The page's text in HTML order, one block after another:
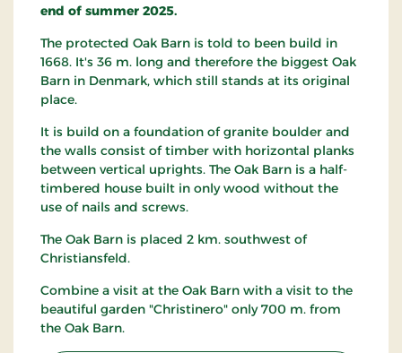
end of summer 2025.
The protected Oak Barn is told to been build in
1668. It's 36 m. long and therefore the biggest Oak
Barn in Denmark, which still stands at its original
place.
It is build on a foundation of granite boulder and
the walls consist of timber with horizontal planks
between vertical uprights. The Oak Barn is a half-
timbered house built in only wood without the
use of nails and screws.
The Oak Barn is placed 2 km. southwest of
Christiansfeld.
Combine a visit at the Oak Barn with a visit to the
beautiful garden "Christinero" only 700 m. from
the Oak Barn.